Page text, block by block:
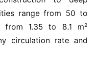
range from 50 to
from 1.35 to 8.1 m²
circulation rate and